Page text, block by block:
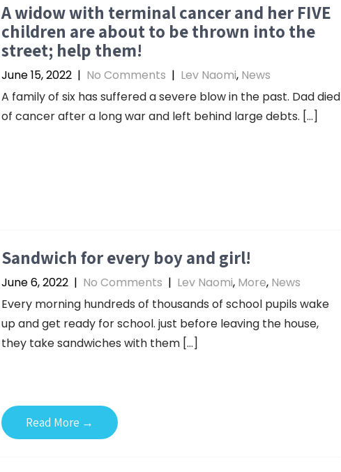
A widow with terminal cancer and her FIVE
children are about to be thrown into the
street; help them!
June 15, 2022 | No Comments | Lev Naomi, News
A family of six has suffered a severe blow in the past. Dad died
of cancer after a long war and left behind large debts. […]
Sandwich for every boy and girl!
June 6, 2022 | No Comments | Lev Naomi, More, News
Every morning hundreds of thousands of school pupils wake
up and get ready for school. just before leaving the house,
they take sandwiches with them […]
Read More →